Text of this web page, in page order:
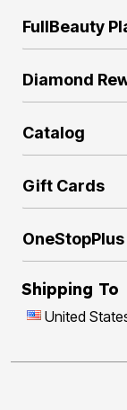
FullBeauty
Diamond
Catalog
Gift Cards
OneStopPlus
Shipping To
United